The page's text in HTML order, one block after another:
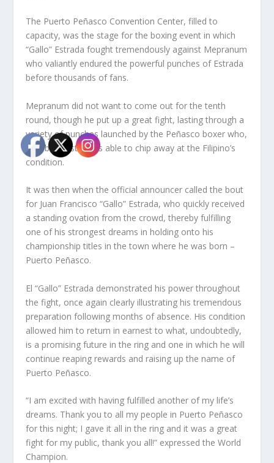
The Puerto Peñasco Convention Center, filled to
capacity, was the stage for the boxing event in which
“Gallo” Estrada fought tremendously against Mepranum
who valiantly endured the powerful punches of Estrada
before thousands of fans.
Mepranum did not want to come out for the tenth
round, though he put up a great fight, lasting through a
variety of punches launched by the Peñasco boxer who,
with both fists, was able to chip away at the Filipino’s
condition.
It was then when the official announcer called the bout
for Juan Francisco “Gallo” Estrada, who quickly received
a standing ovation from the crowd, thereby fulfilling
one of his strongest dreams in holding onto his
championship titles in the town where he was born –
Puerto Peñasco.
El “Gallo” Estrada demonstrated his power throughout
the fight, once again clearly illustrating his tremendous
preparation following months of absence. His condition
allowed him to return in earnest to what, undoubtedly,
is a promising future in the ring and one in which he will
continue reaping rewards and raising up the name of
Puerto Peñasco.
“I am excited with having fulfilled another of my life’s
dreams. Thank you to all my people in Puerto Peñasco
for this night; I gave it all in the ring and it was a great
fight for my public, thank you all!” expressed the World
Champion.